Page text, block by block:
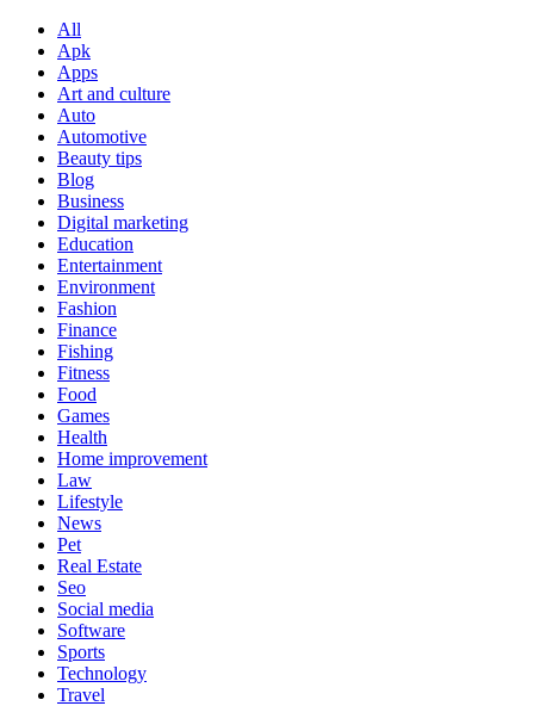
All
Apk
Apps
Art and culture
Auto
Automotive
Beauty tips
Blog
Business
Digital marketing
Education
Entertainment
Environment
Fashion
Finance
Fishing
Fitness
Food
Games
Health
Home improvement
Law
Lifestyle
News
Pet
Real Estate
Seo
Social media
Software
Sports
Technology
Travel